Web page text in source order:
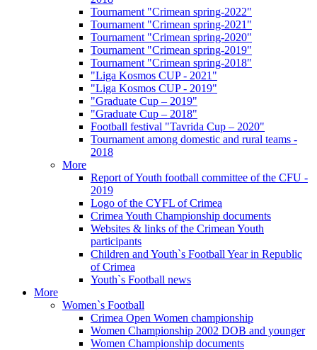
Tournament "Crimean spring-2022"
Tournament "Crimean spring-2021"
Tournament "Crimean spring-2020"
Tournament "Crimean spring-2019"
Tournament "Crimean spring-2018"
"Liga Kosmos CUP - 2021"
"Liga Kosmos CUP - 2019"
"Graduate Cup – 2019"
"Graduate Cup – 2018"
Football festival "Tavrida Cup – 2020"
Tournament among domestic and rural teams -
2018
More
Report of Youth football committee of the CFU -
2019
Logo of the CYFL of Crimea
Crimea Youth Championship documents
Websites & links of the Crimean Youth
participants
Children and Youth`s Football Year in Republic
of Crimea
Youth`s Football news
More
Women`s Football
Crimea Open Women championship
Women Championship 2002 DOB and younger
Women Championship documents